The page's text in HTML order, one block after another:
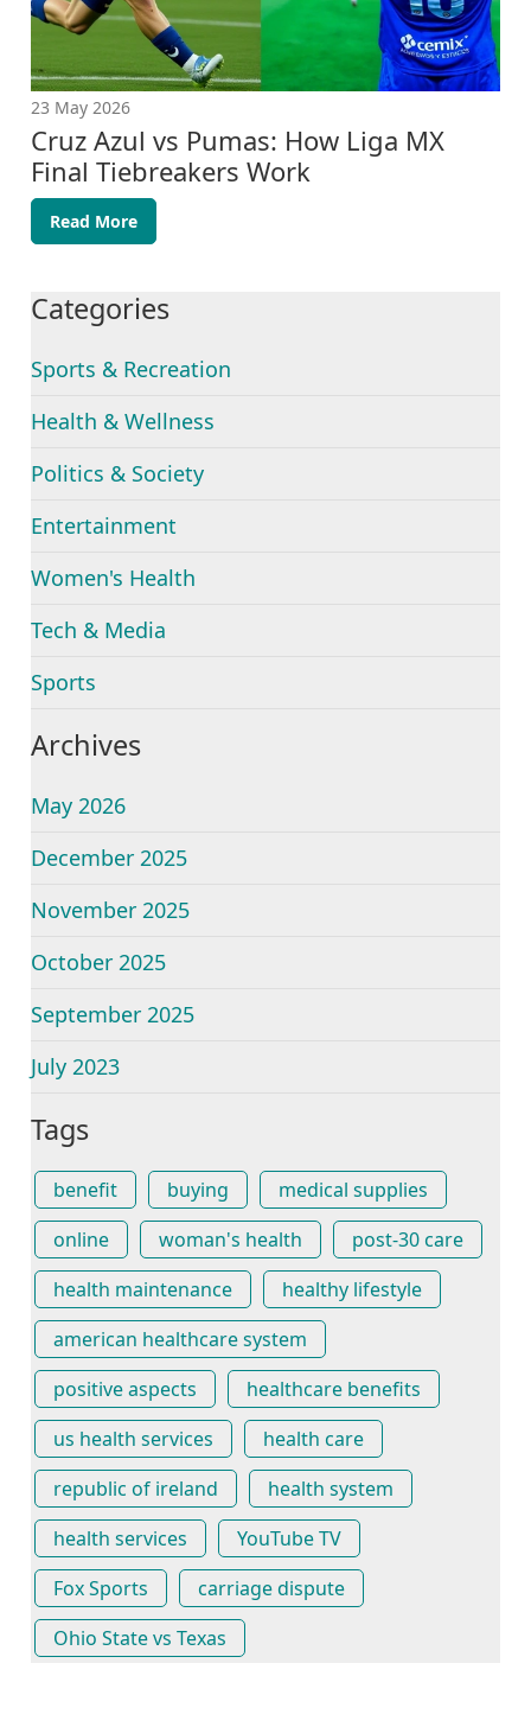
23 May 2026
Cruz Azul vs Pumas: How Liga MX
Final Tiebreakers Work
Read More
Categories
Sports & Recreation
Health & Wellness
Politics & Society
Entertainment
Women's Health
Tech & Media
Sports
Archives
May 2026
December 2025
November 2025
October 2025
September 2025
July 2023
Tags
benefit buying
medical supplies
online
woman's health
post-30 care
health maintenance
healthy lifestyle
american healthcare system
positive aspects
healthcare benefits
us health services
health care
republic of ireland
health system
health services
YouTube TV
Fox Sports
carriage dispute
Ohio State vs Texas